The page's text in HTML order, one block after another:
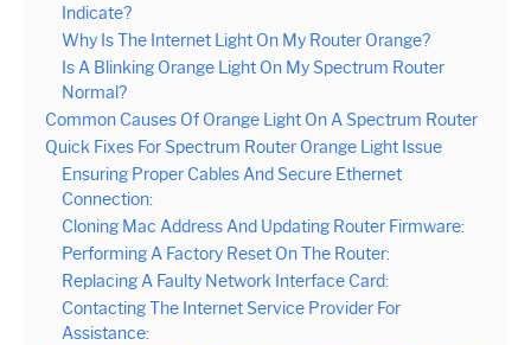
Indicate?
Why Is The Internet Light On My Router Orange?
Is A Blinking Orange Light On My Spectrum Router
Normal?
Common Causes Of Orange Light On A Spectrum Router
Quick Fixes For Spectrum Router Orange Light Issue
Ensuring Proper Cables And Secure Ethernet
Connection:
Cloning Mac Address And Updating Router Firmware:
Performing A Factory Reset On The Router:
Replacing A Faulty Network Interface Card:
Contacting The Internet Service Provider For
Assistance: